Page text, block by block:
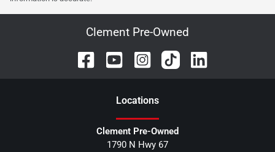
Clement Pre-Owned
Locations
Clement Pre-Owned
1790 N Hwy 67